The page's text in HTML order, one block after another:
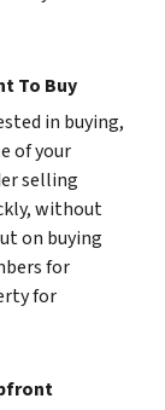
To Buy
in buying,
of your
selling
without
on buying
for
for